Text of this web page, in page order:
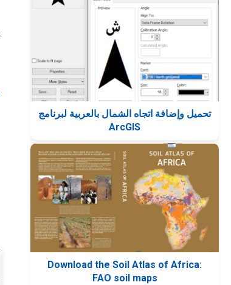
تحميل وإضافة اتجاه الشمال بالعربية لبرنامج
ArcGIS
Download the Soil Atlas of Africa:
FAO soil maps